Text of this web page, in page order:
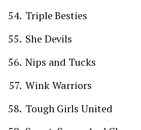
Triple Besties
She Devils
Nips and Tucks
Wink Warriors
Tough Girls United